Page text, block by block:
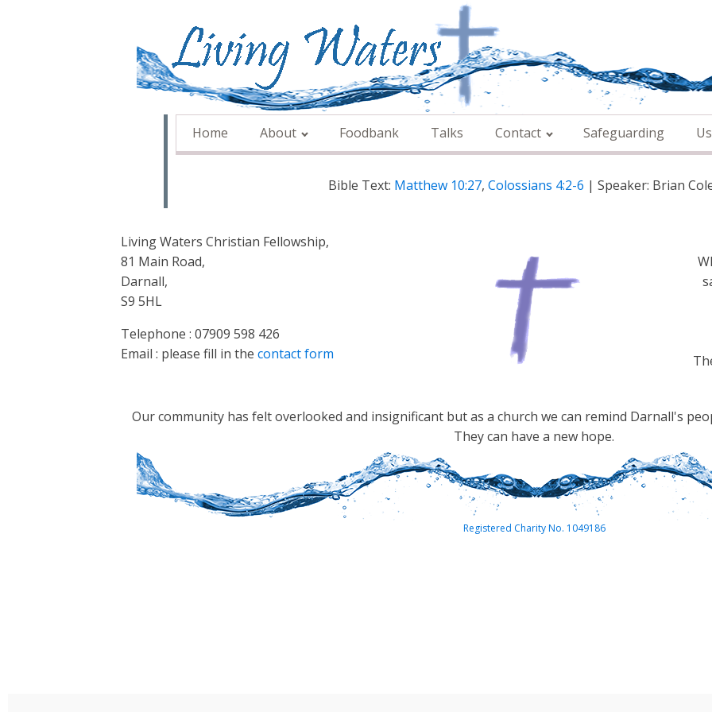
Home About Foodbank Talks Contact Safeguarding
Bible Text: Matthew 10:27, Colossians 4:2-6 | Speaker: Brian
Living Waters Christian Fellowship,
81 Main Road,
Darnall,
S9 5HL
Telephone : 07909 598 426
Email : please fill in thecontact form
Our community has felt overlooked and insignificant but as a church we can remind Darnall's
They can have a new hope.
Registered Charity No. 1049186